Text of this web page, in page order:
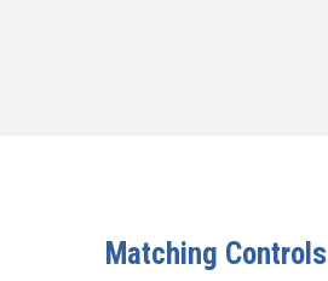
Matching Controls